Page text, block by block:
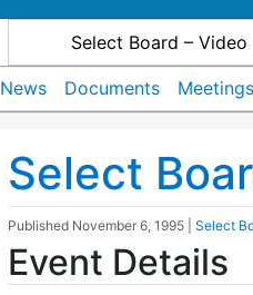
Select Board – Video
News Documents Meetings
Select
Published November 6, 1995 Select
Event Details